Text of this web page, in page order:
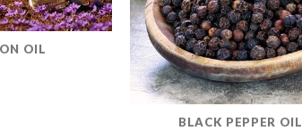
OIL
BLACK PEPPER OIL